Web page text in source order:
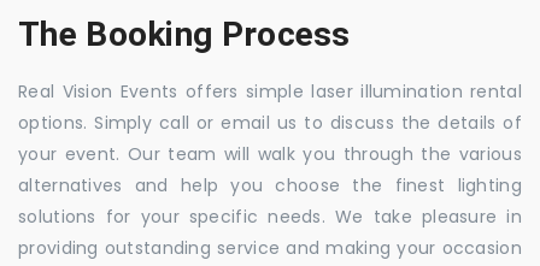
The Booking Process
Real Vision Events offers simple laser illumination rental
options. Simply call or email us to discuss the details of
your event. Our team will walk you through the various
alternatives and help you choose the finest lighting
solutions for your specific needs. We take pleasure in
providing outstanding service and making your occasion